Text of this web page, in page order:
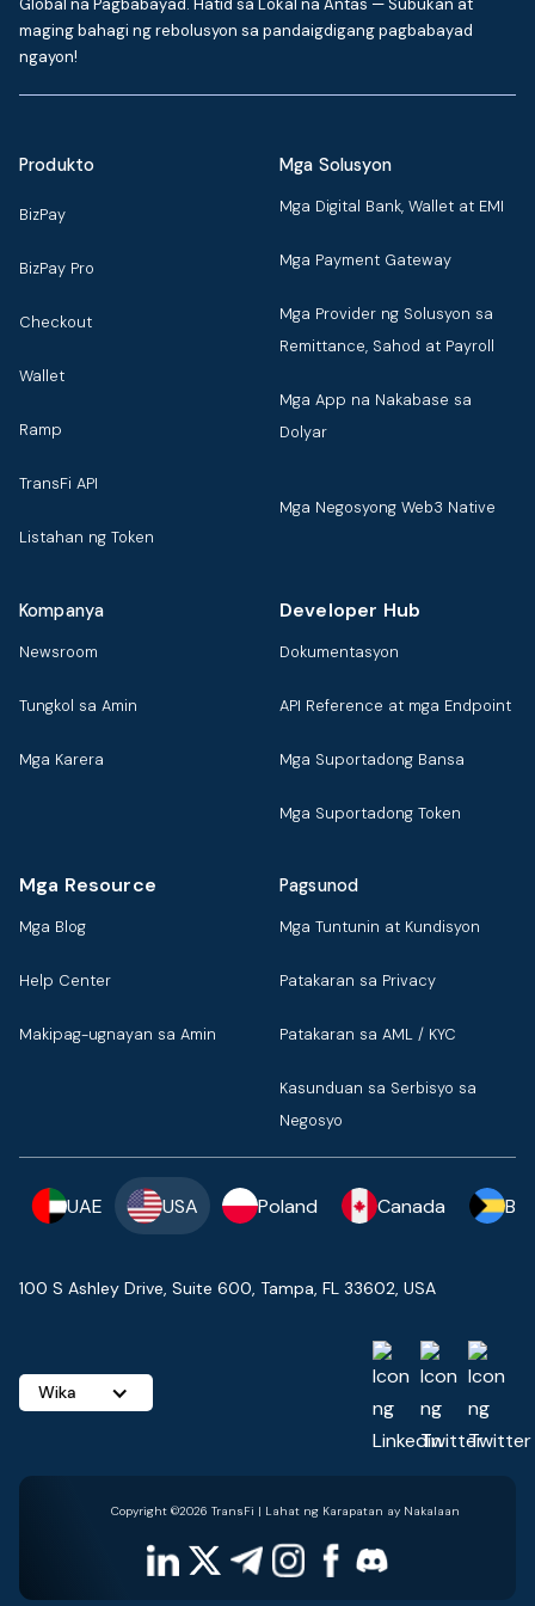
Global na Pagbabayad. Hatid sa Lokal na Antas — Subukan at
maging bahagi ng rebolusyon sa pandaigdigang pagbabayad
ngayon!
Produkto
BizPay
BizPay Pro
Checkout
Wallet
Ramp
TransFi API
Listahan ng Token
Mga Solusyon
Mga Digital Bank, Wallet at EMI
Mga Payment Gateway
Mga Provider ng Solusyon sa
Remittance, Sahod at Payroll
Mga App na Nakabase sa
Dolyar
Mga Negosyong Web3 Native
Kompanya
Newsroom
Tungkol sa Amin
Mga Karera
Developer Hub
Dokumentasyon
API Reference at mga Endpoint
Mga Suportadong Bansa
Mga Suportadong Token
Mga Resource
Mga Blog
Help Center
Makipag-ugnayan sa Amin
Pagsunod
Mga Tuntunin at Kundisyon
Patakaran sa Privacy
Patakaran sa AML / KYC
Kasunduan sa Serbisyo sa
Negosyo
UAE USA Poland Canada
100 S Ashley Drive, Suite 600, Tampa, FL 33602, USA
Wika
Copyright ©2026 TransFi | Lahat ng Karapatan ay Nakalaan